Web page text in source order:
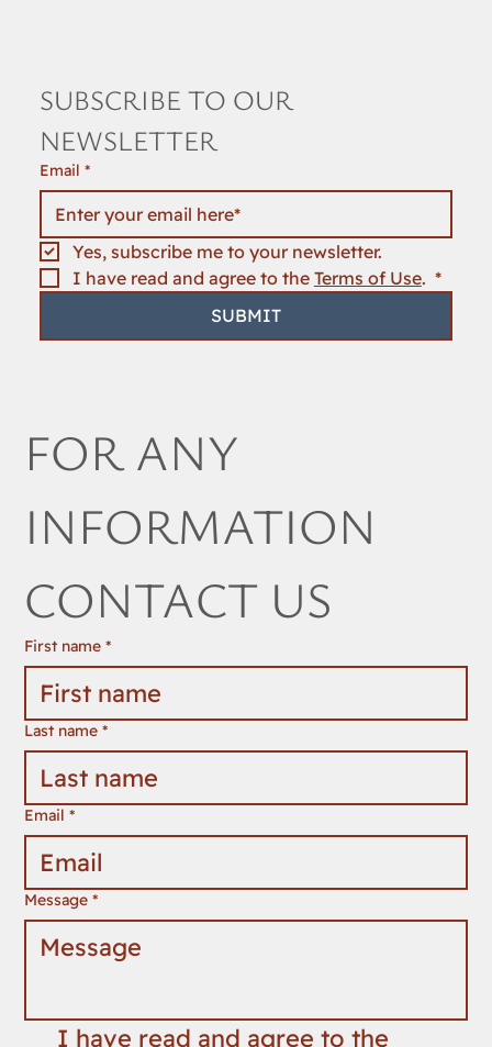
SUBSCRIBE TO OUR
NEWSLETTER
Email *
Yes, subscribe me to your newsletter.
I have read and agree to the Terms of Use. *
SUBMIT
FOR ANY
INFORMATION
CONTACT US
First name *
Last name *
Email *
Message *